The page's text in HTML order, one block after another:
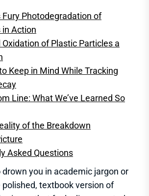
Fury Photodegradation of
in Action
Oxidation of Plastic Particles a
Keep in Mind While Tracking
Line: What We’ve Learned So
of the Breakdown
Asked Questions
drown you in academic jargon or
polished, textbook version of